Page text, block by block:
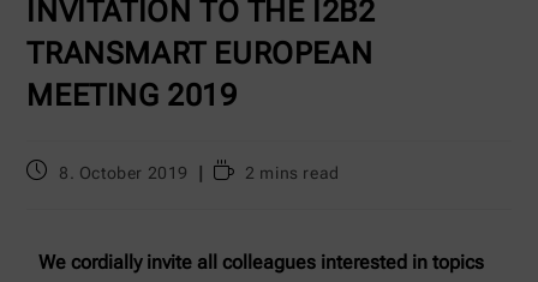
INVITATION TO THE I2B2
TRANSMART EUROPEAN
MEETING 2019
8. October 2019 2 mins read
We cordially invite all colleagues interested in topics